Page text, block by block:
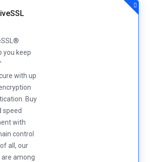
you keep
with up
Buy
speed
with
control
all, our
among